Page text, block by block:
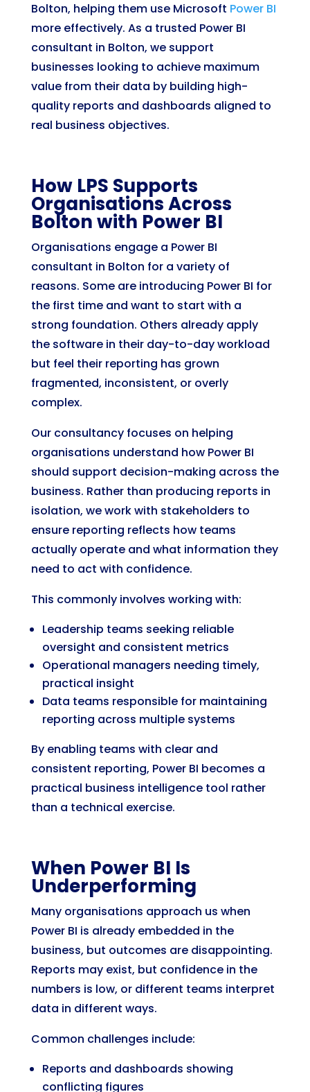
Bolton, helping them use Microsoft Power BI
more effectively. As a trusted Power BI
consultant in Bolton, we support
businesses looking to achieve maximum
value from their data by building high-
quality reports and dashboards aligned to
real business objectives.
How LPS Supports
Organisations Across
Bolton with Power BI
Organisations engage a Power BI
consultant in Bolton for a variety of
reasons. Some are introducing Power BI for
the first time and want to start with a
strong foundation. Others already apply
the software in their day-to-day workload
but feel their reporting has grown
fragmented, inconsistent, or overly
complex.
Our consultancy focuses on helping
organisations understand how Power BI
should support decision-making across the
business. Rather than producing reports in
isolation, we work with stakeholders to
ensure reporting reflects how teams
actually operate and what information they
need to act with confidence.
This commonly involves working with:
Leadership teams seeking reliable
oversight and consistent metrics
Operational managers needing timely,
practical insight
Data teams responsible for maintaining
reporting across multiple systems
By enabling teams with clear and
consistent reporting, Power BI becomes a
practical business intelligence tool rather
than a technical exercise.
When Power BI Is
Underperforming
Many organisations approach us when
Power BI is already embedded in the
business, but outcomes are disappointing.
Reports may exist, but confidence in the
numbers is low, or different teams interpret
data in different ways.
Common challenges include:
Reports and dashboards showing
conflicting figures